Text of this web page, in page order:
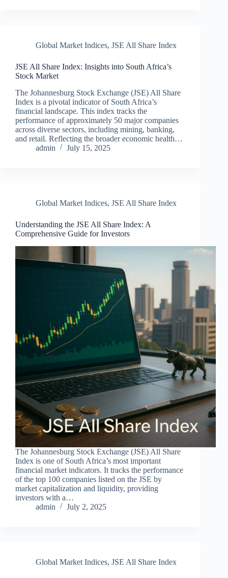
Global Market Indices, JSE All Share Index
JSE All Share Index: Insights into South Africa’s
Stock Market
The Johannesburg Stock Exchange (JSE) All Share
Index is a pivotal indicator of South Africa’s
financial landscape. This index tracks the
performance of approximately 50 major companies
across diverse sectors, including mining, banking,
and retail. Reflecting the broader economic health…
admin
July 15, 2025
Global Market Indices, JSE All Share Index
Understanding the JSE All Share Index: A
Comprehensive Guide for Investors
The Johannesburg Stock Exchange (JSE) All Share
Index is one of South Africa’s most important
financial market indicators. It tracks the performance
of the top 100 companies listed on the JSE by
market capitalization and liquidity, providing
investors with a…
admin
July 2, 2025
Global Market Indices, JSE All Share Index